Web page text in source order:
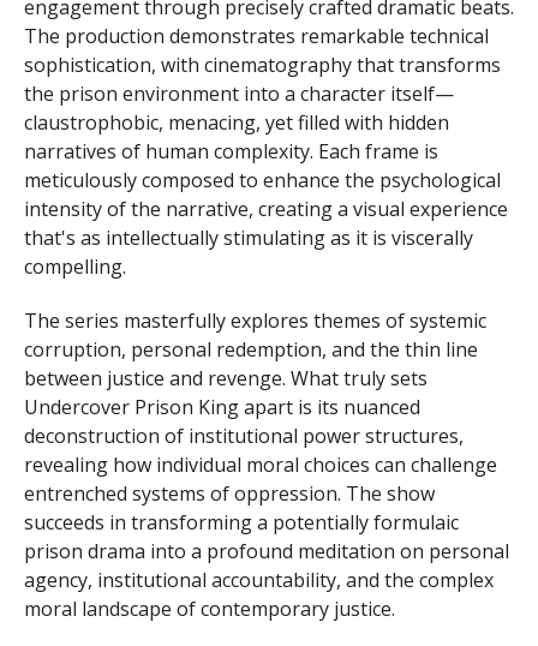
engagement through precisely crafted dramatic beats.
The production demonstrates remarkable technical
sophistication, with cinematography that transforms
the prison environment into a character itself—
claustrophobic, menacing, yet filled with hidden
narratives of human complexity. Each frame is
meticulously composed to enhance the psychological
intensity of the narrative, creating a visual experience
that's as intellectually stimulating as it is viscerally
compelling.
The series masterfully explores themes of systemic
corruption, personal redemption, and the thin line
between justice and revenge. What truly sets
Undercover Prison King apart is its nuanced
deconstruction of institutional power structures,
revealing how individual moral choices can challenge
entrenched systems of oppression. The show
succeeds in transforming a potentially formulaic
prison drama into a profound meditation on personal
agency, institutional accountability, and the complex
moral landscape of contemporary justice.